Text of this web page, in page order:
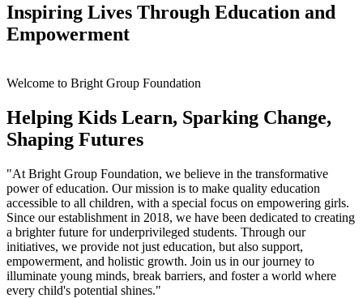
Inspiring Lives Through Education and
Empowerment
Welcome to Bright Group Foundation
Helping Kids Learn, Sparking Change,
Shaping Futures
"At Bright Group Foundation, we believe in the transformative
power of education. Our mission is to make quality education
accessible to all children, with a special focus on empowering girls.
Since our establishment in 2018, we have been dedicated to creating
a brighter future for underprivileged students. Through our
initiatives, we provide not just education, but also support,
empowerment, and holistic growth. Join us in our journey to
illuminate young minds, break barriers, and foster a world where
every child's potential shines."